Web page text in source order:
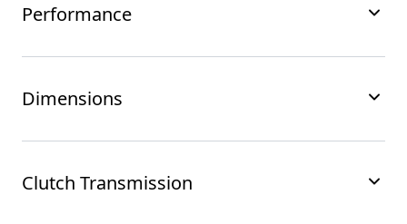
Performance
Dimensions
Clutch Transmission